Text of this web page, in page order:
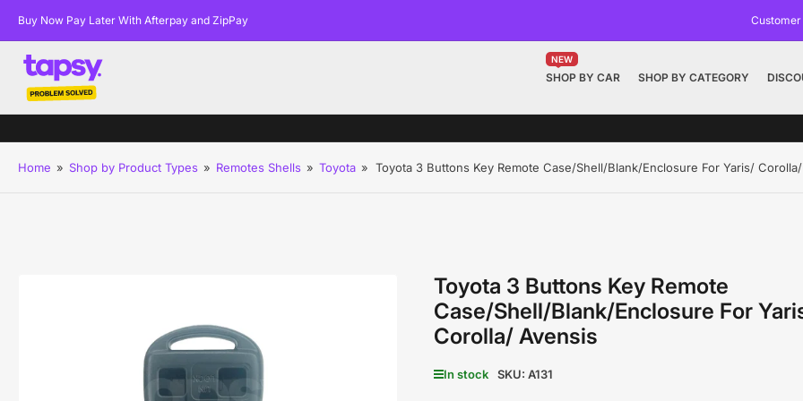
Buy Now Pay Later With Afterpay and ZipPay Customer
SHOP BY CAR
NEW
SHOP BY CATEGORY
Home » Shop by Product Types » Remotes Shells » Toyota » Toyota 3 Buttons Key Remote Case/Shell/Blank/Enclosure For Yaris/
Toyota 3 Buttons Key Remote
Case/Shell/Blank/Enclosure For
Corolla/ Avensis
In stock SKU: A131